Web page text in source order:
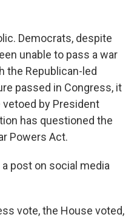
Democrats, despite
unable to pass a war
the Republican-led
passed in Congress, it
by President
has questioned the
Powers Act.
post on social media
vote, the House voted,